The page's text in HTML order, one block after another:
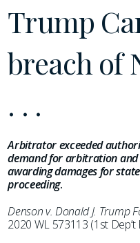
Trump
breach of
. . .
Arbitrator exceeded
demand for arbitration
awarding damages for
proceeding.
Denson v. Donald J. Trump
2020 WL 573113 (1st Dep’t